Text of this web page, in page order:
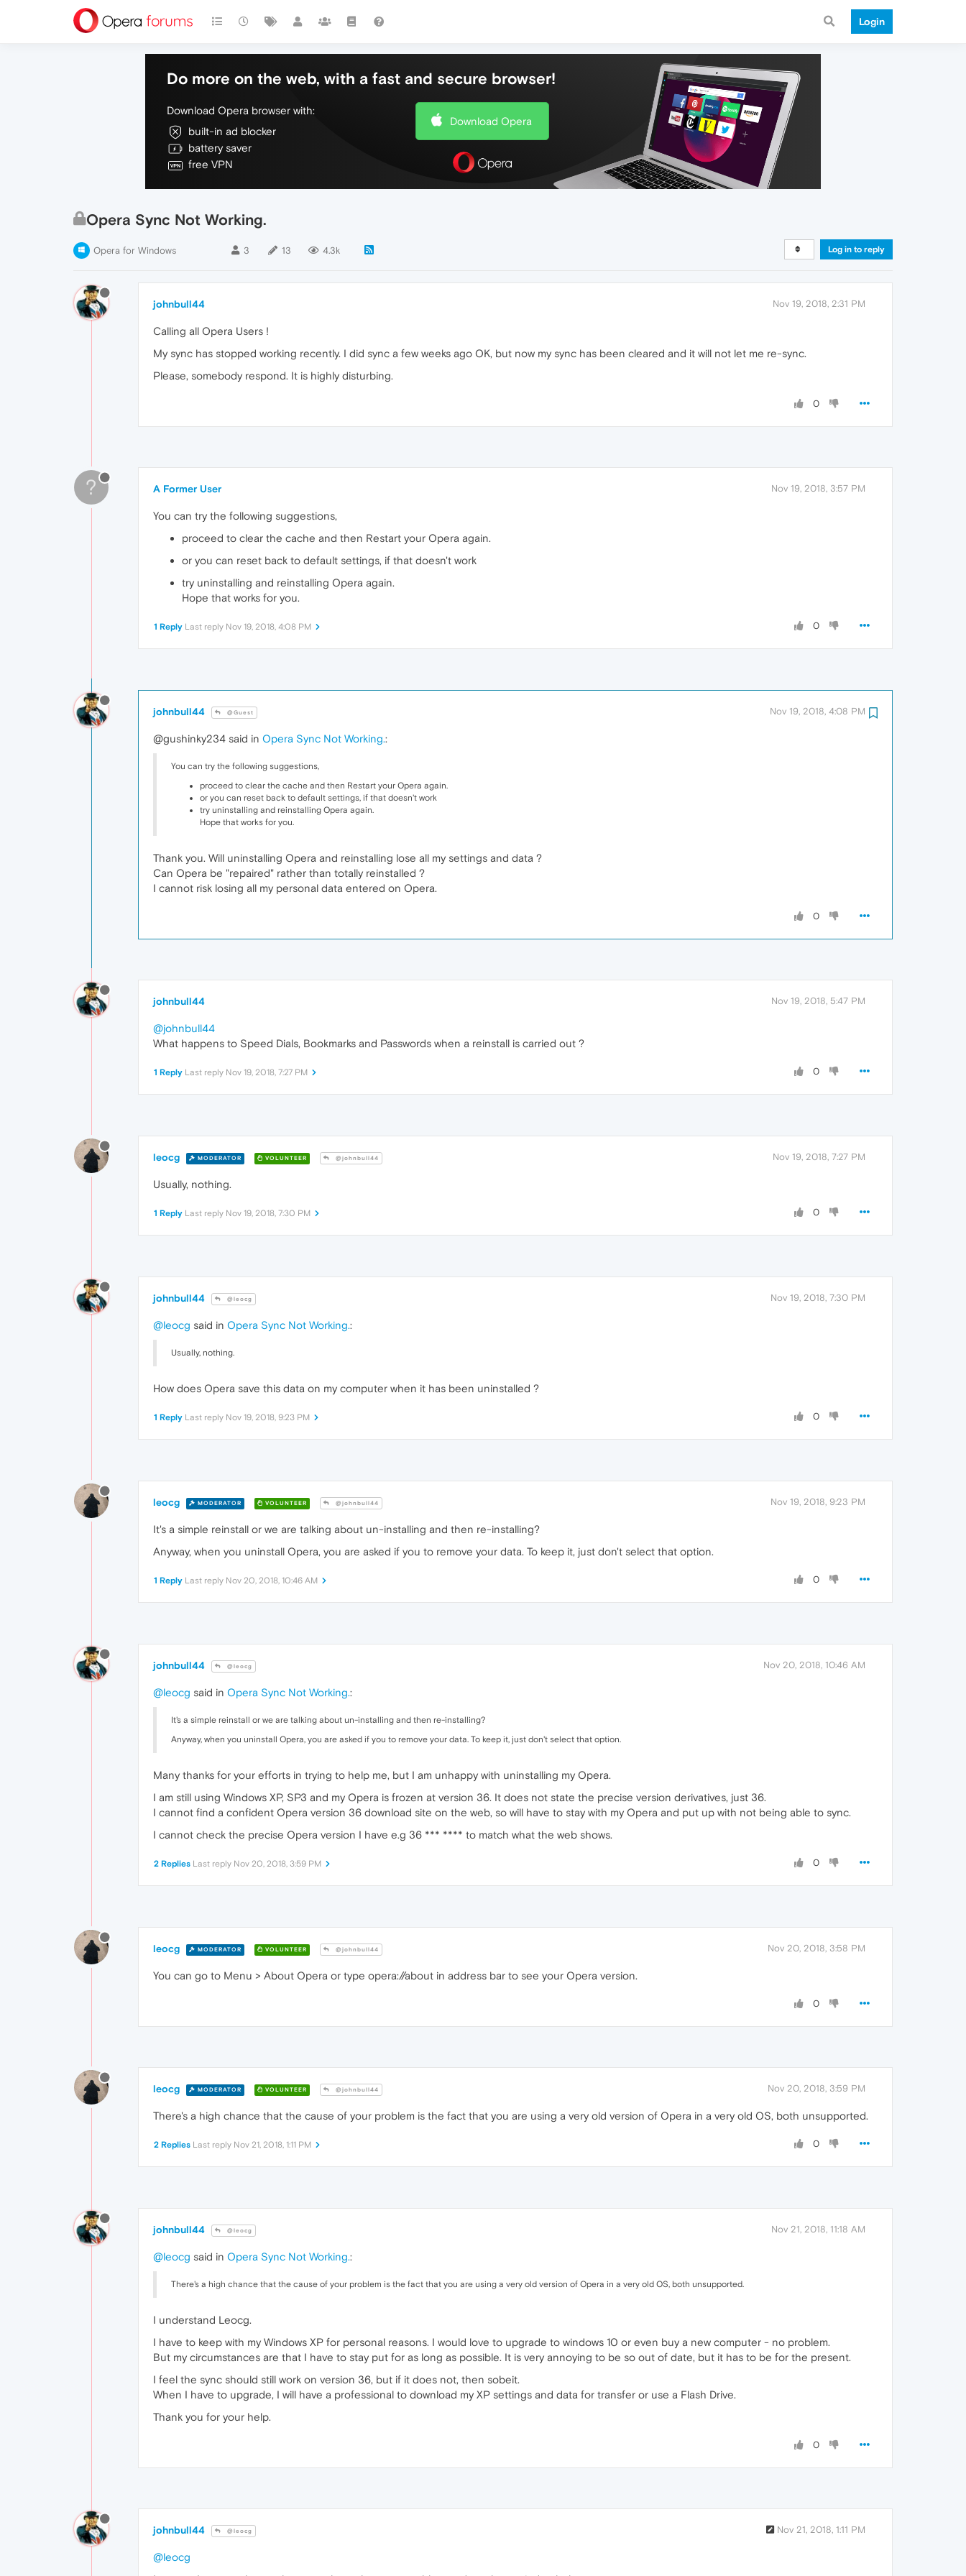
Login
Do more on the web, with a fast and secure browser!
Download Opera browser with:
built-in ad blocker
battery saver
free VPN
Download Opera
Opera Sync Not Working.
Opera for Windows 3 13 4.3k Log in to reply
johnbull44 Nov 19, 2018, 2:31 PM
Calling all Opera Users !
My sync has stopped working recently. I did sync a few weeks ago OK, but now my sync has been cleared and it will not let me re-sync.
Please, somebody respond. It is highly disturbing.
0
? A Former User Nov 19, 2018, 3:57 PM
You can try the following suggestions,
proceed to clear the cache and then Restart your Opera again.
or you can reset back to default settings, if that doesn't work
try uninstalling and reinstalling Opera again.
Hope that works for you.
0
1 Reply Last reply Nov 19, 2018, 4:08 PM
johnbull44 @Guest Nov 19, 2018, 4:08 PM
@gushinky234 said in Opera Sync Not Working.:
You can try the following suggestions,
proceed to clear the cache and then Restart your Opera again.
or you can reset back to default settings, if that doesn't work
try uninstalling and reinstalling Opera again.
Hope that works for you.
Thank you. Will uninstalling Opera and reinstalling lose all my settings and data ?
Can Opera be "repaired" rather than totally reinstalled ?
I cannot risk losing all my personal data entered on Opera.
0
johnbull44 Nov 19, 2018, 5:47 PM
@johnbull44
What happens to Speed Dials, Bookmarks and Passwords when a reinstall is carried out ?
0
1 Reply Last reply Nov 19, 2018, 7:27 PM
leocg MODERATOR VOLUNTEER @johnbull44 Nov 19, 2018, 7:27 PM
Usually, nothing.
0
1 Reply Last reply Nov 19, 2018, 7:30 PM
johnbull44 @leocg Nov 19, 2018, 7:30 PM
@leocg said in Opera Sync Not Working.:
Usually, nothing.
How does Opera save this data on my computer when it has been uninstalled ?
0
1 Reply Last reply Nov 19, 2018, 9:23 PM
leocg MODERATOR VOLUNTEER @johnbull44 Nov 19, 2018, 9:23 PM
It's a simple reinstall or we are talking about un-installing and then re-installing?
Anyway, when you uninstall Opera, you are asked if you to remove your data. To keep it, just don't select that option.
0
1 Reply Last reply Nov 20, 2018, 10:46 AM
johnbull44 @leocg Nov 20, 2018, 10:46 AM
@leocg said in Opera Sync Not Working.:
It's a simple reinstall or we are talking about un-installing and then re-installing?
Anyway, when you uninstall Opera, you are asked if you to remove your data. To keep it, just don't select that option.
Many thanks for your efforts in trying to help me, but I am unhappy with uninstalling my Opera.
I am still using Windows XP, SP3 and my Opera is frozen at version 36. It does not state the precise version derivatives, just 36.
I cannot find a confident Opera version 36 download site on the web, so will have to stay with my Opera and put up with not being able to sync.
I cannot check the precise Opera version I have e.g 36 *** **** to match what the web shows.
0
2 Replies Last reply Nov 20, 2018, 3:59 PM
leocg MODERATOR VOLUNTEER @johnbull44 Nov 20, 2018, 3:58 PM
You can go to Menu > About Opera or type opera://about in address bar to see your Opera version.
0
leocg MODERATOR VOLUNTEER @johnbull44 Nov 20, 2018, 3:59 PM
There's a high chance that the cause of your problem is the fact that you are using a very old version of Opera in a very old OS, both unsupported.
0
2 Replies Last reply Nov 21, 2018, 1:11 PM
johnbull44 @leocg Nov 21, 2018, 11:18 AM
@leocg said in Opera Sync Not Working.:
There's a high chance that the cause of your problem is the fact that you are using a very old version of Opera in a very old OS, both unsupported.
I understand Leocg.
I have to keep with my Windows XP for personal reasons. I would love to upgrade to windows 10 or even buy a new computer - no problem.
But my circumstances are that I have to stay put for as long as possible. It is very annoying to be so out of date, but it has to be for the present.
I feel the sync should still work on version 36, but if it does not, then sobeit.
When I have to upgrade, I will have a professional to download my XP settings and data for transfer or use a Flash Drive.
Thank you for your help.
0
johnbull44 @leocg Nov 21, 2018, 1:11 PM
@leocg